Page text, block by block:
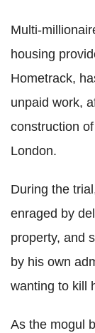
Multi-
housing
Hometrack,
unpaid work,
construction
London.
During the
enraged by
property, and
by his own
wanting to kill
As the mogul